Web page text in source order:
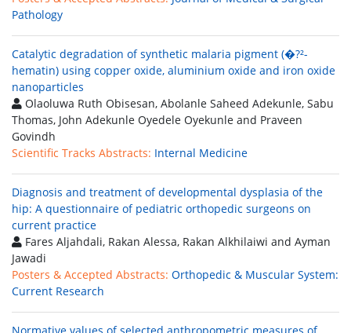
Pathology
Catalytic degradation of synthetic malaria pigment (�?²-
hematin) using copper oxide, aluminium oxide and iron oxide
nanoparticles
Olaoluwa Ruth Obisesan, Abolanle Saheed Adekunle, Sabu
Thomas, John Adekunle Oyedele Oyekunle and Praveen
Govindh
Scientific Tracks Abstracts: Internal Medicine
Diagnosis and treatment of developmental dysplasia of the
hip: A questionnaire of pediatric orthopedic surgeons on
current practice
Fares Aljahdali, Rakan Alessa, Rakan Alkhilaiwi and Ayman
Jawadi
Posters & Accepted Abstracts: Orthopedic & Muscular System:
Current Research